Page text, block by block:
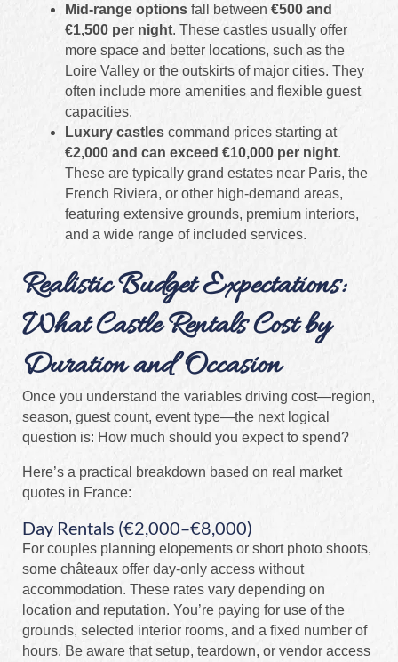
Mid-range options fall between €500 and
€1,500 per night. These castles usually offer
more space and better locations, such as the
Loire Valley or the outskirts of major cities. They
often include more amenities and flexible guest
capacities.
Luxury castles command prices starting at
€2,000 and can exceed €10,000 per night.
These are typically grand estates near Paris, the
French Riviera, or other high-demand areas,
featuring extensive grounds, premium interiors,
and a wide range of included services.
Realistic Budget Expectations:
What Castle Rentals Cost by
Duration and Occasion
Once you understand the variables driving cost—region,
season, guest count, event type—the next logical
question is: How much should you expect to spend?
Here’s a practical breakdown based on real market
quotes in France:
Day Rentals (€2,000–€8,000)
For couples planning elopements or short photo shoots,
some châteaux offer day-only access without
accommodation. These rates vary depending on
location and reputation. You’re paying for use of the
grounds, selected interior rooms, and a fixed number of
hours. Be aware that setup, teardown, or vendor access